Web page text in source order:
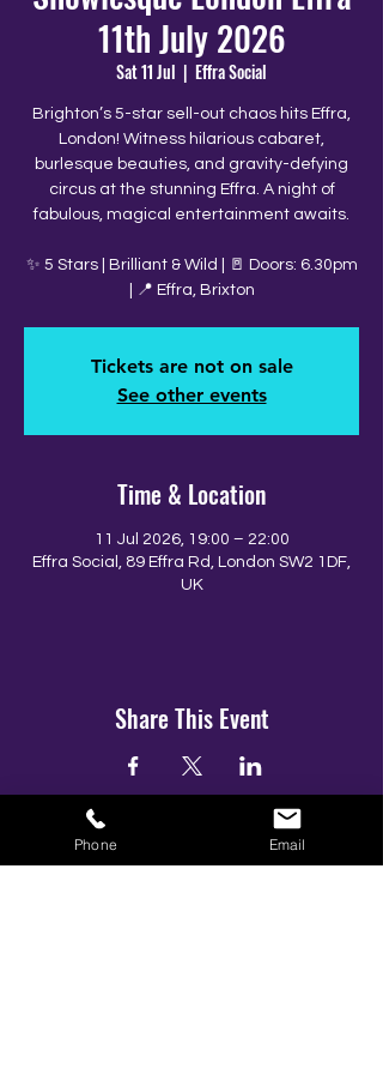
11th July 2026
Sat 11 Jul
  |
Effra Social
Brighton’s 5-star sell-out chaos hits Effra,
London! Witness hilarious cabaret,
burlesque beauties, and gravity-defying
circus at the stunning Effra. A night of
fabulous, magical entertainment awaits.
✨ 5 Stars | Brilliant & Wild | 🚪 Doors: 6.30pm
| 📍 Effra, Brixton
Tickets are not on sale
See other events
Time & Location
11 Jul 2026, 19:00 – 22:00
Effra Social, 89 Effra Rd, London SW2 1DF,
UK
Share This Event
Phone Email